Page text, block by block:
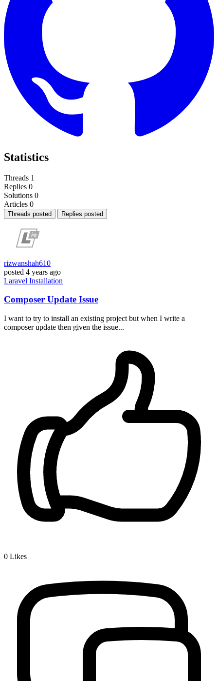
Statistics
Threads 1
Replies 0
Solutions 0
Articles 0
Threads posted Replies posted
rizwanshah610
posted 4 years ago
Laravel Installation
Composer Update Issue
I want to try to install an existing project but when I write a
composer update then given the issue...
0 Likes